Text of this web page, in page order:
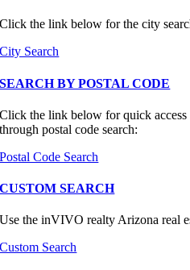
Click the link below for the city
City Search
SEARCH BY POSTAL CODE
Click the link below for quick access
through postal code search:
Postal Code Search
CUSTOM SEARCH
Use the inVIVO realty Arizona real
Custom Search